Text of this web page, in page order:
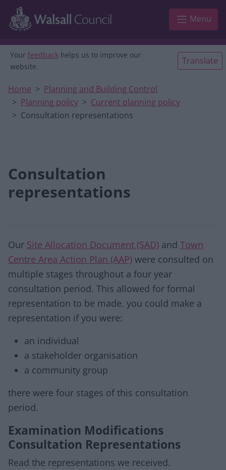
Skip to main content
Menu
Your feedback helps us to improve our
website.
Translate
Home
Planning and Building Control
Planning policy
Current planning policy
Consultation representations
Consultation
representations
Our Site Allocation Document (SAD) and Town
Centre Area Action Plan (AAP) were consulted on
multiple stages throughout a four year
consultation period. This allowed for formal
representation to be made. you could make a
representation if you were:
an individual
a stakeholder organisation
a community group
there were four stages of this consultation
period.
Examination Modifications
Consultation Representations
Read the representations we received.